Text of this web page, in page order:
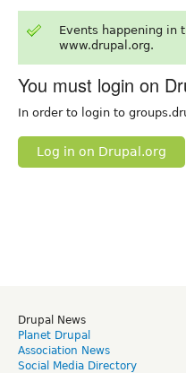
Events happening in
www.drupal.org.
You must login on
In order to login to
Log in on Drupal.org
Drupal News
Planet Drupal
Association News
Social Media Directory